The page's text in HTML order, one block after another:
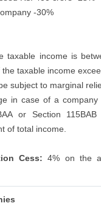
-30%
taxable income is
taxable income
subject to marginal
in case of a company
or Section
of total income.
Cess:4% on the